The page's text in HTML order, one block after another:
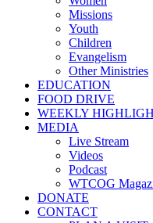
Missions
Youth
Children
Evangelism
Other Ministries
EDUCATION
FOOD DRIVE
WEEKLY
MEDIA
Live Stream
Videos
Podcast
WTCOG
DONATE
CONTACT